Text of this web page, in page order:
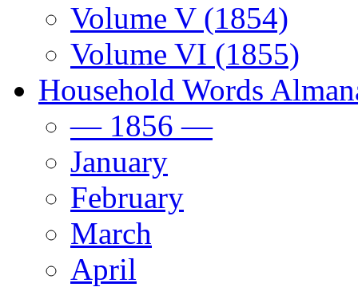
Volume V (1854)
Volume VI (1855)
Household Words
— 1856 —
January
February
March
April